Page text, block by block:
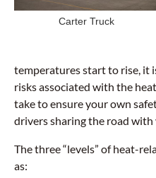
Carter Truck
temperatures start to rise, it
risks associated with the
take to ensure your own
drivers sharing the road with
The three “levels” of heat-
as: